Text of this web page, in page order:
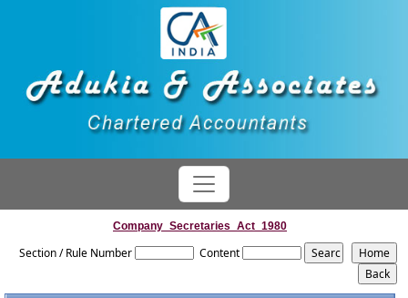
Company_Secretaries_Act_1980
Section / Rule Number Content